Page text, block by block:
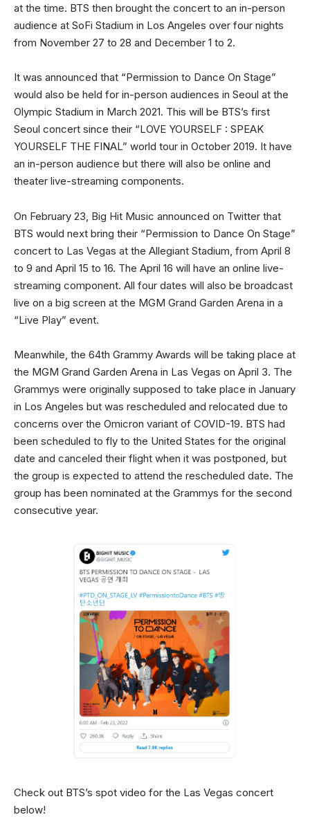
at the time. BTS then brought the concert to an in-person
audience at SoFi Stadium in Los Angeles over four nights
from November 27 to 28 and December 1 to 2.
It was announced that “Permission to Dance On Stage”
would also be held for in-person audiences in Seoul at the
Olympic Stadium in March 2021. This will be BTS’s first
Seoul concert since their “LOVE YOURSELF : SPEAK
YOURSELF THE FINAL” world tour in October 2019. It have
an in-person audience but there will also be online and
theater live-streaming components.
On February 23, Big Hit Music announced on Twitter that
BTS would next bring their “Permission to Dance On Stage”
concert to Las Vegas at the Allegiant Stadium, from April 8
to 9 and April 15 to 16. The April 16 will have an online live-
streaming component. All four dates will also be broadcast
live on a big screen at the MGM Grand Garden Arena in a
“Live Play” event.
Meanwhile, the 64th Grammy Awards will be taking place at
the MGM Grand Garden Arena in Las Vegas on April 3. The
Grammys were originally supposed to take place in January
in Los Angeles but was rescheduled and relocated due to
concerns over the Omicron variant of COVID-19. BTS had
been scheduled to fly to the United States for the original
date and canceled their flight when it was postponed, but
the group is expected to attend the rescheduled date. The
group has been nominated at the Grammys for the second
consecutive year.
Check out BTS’s spot video for the Las Vegas concert
below!